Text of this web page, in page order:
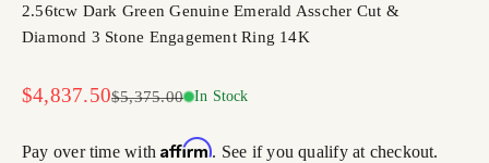
2.56tcw Dark Green Genuine Emerald Asscher Cut &
Diamond 3 Stone Engagement Ring 14K
Sale price
$4,837.50Regular price
$5,375.00 In Stock
Pay over time withAffirm. See if you qualify at checkout.